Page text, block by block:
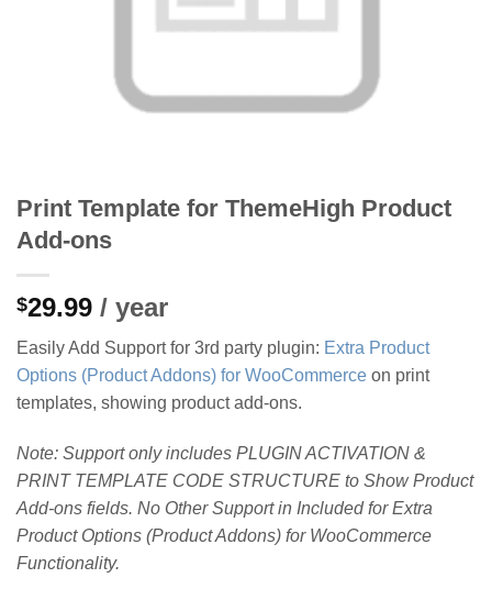
Print Template for ThemeHigh Product
Add-ons
$29.99 / year
Easily Add Support for 3rd party plugin: Extra Product
Options (Product Addons) for WooCommerce on print
templates, showing product add-ons.
Note: Support only includes PLUGIN ACTIVATION &
PRINT TEMPLATE CODE STRUCTURE to Show Product
Add-ons fields. No Other Support in Included for Extra
Product Options (Product Addons) for WooCommerce
Functionality.